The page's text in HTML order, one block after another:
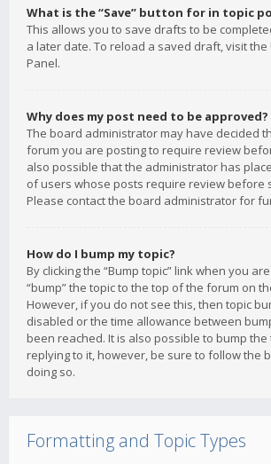
What is the “Save” button for in topic
This allows you to save drafts to be
a later date. To reload a saved draft, visit the
Panel.
Why does my post need to be approved?
The board administrator may have decided
forum you are posting to require review
also possible that the administrator has
of users whose posts require review before
Please contact the board administrator for
How do I bump my topic?
By clicking the “Bump topic” link when you
“bump” the topic to the top of the forum on
However, if you do not see this, then topic
disabled or the time allowance between
been reached. It is also possible to bump the
replying to it, however, be sure to follow the
doing so.
Formatting and Topic Types